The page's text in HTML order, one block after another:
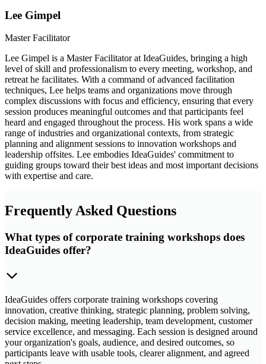
Lee Gimpel
Master Facilitator
Lee Gimpel is a Master Facilitator at IdeaGuides, bringing a high
level of skill and professionalism to every meeting, workshop, and
retreat he facilitates. With a command of advanced facilitation
techniques, Lee helps teams and organizations move through
complex discussions with focus and efficiency, ensuring that every
session produces meaningful outcomes and that participants feel
heard and engaged throughout the process. His work spans a wide
range of industries and organizational contexts, from strategic
planning and alignment sessions to innovation workshops and
leadership offsites. Lee embodies IdeaGuides' commitment to
guiding groups toward their best ideas and most important decisions
with expertise and care.
Frequently Asked Questions
What types of corporate training workshops does
IdeaGuides offer?
IdeaGuides offers corporate training workshops covering
innovation, creative thinking, strategic planning, problem solving,
decision making, meeting leadership, team development, customer
service excellence, and messaging. Each session is designed around
your organization's goals, audience, and desired outcomes, so
participants leave with usable tools, clearer alignment, and agreed